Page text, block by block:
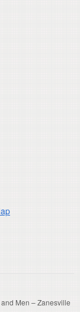
Men – Zanesville